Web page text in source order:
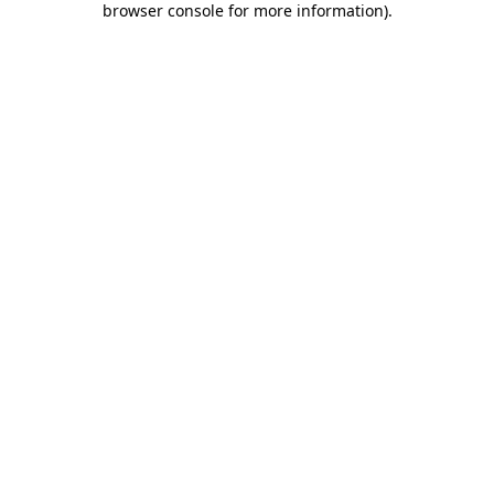
browser console for more information).